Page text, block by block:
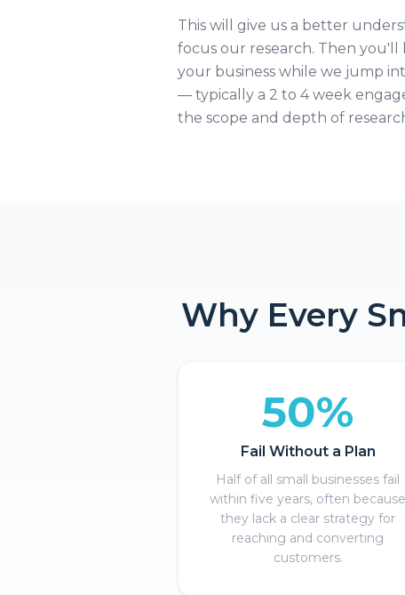
This will give us a better
focus our research. Then
your business while we jump
— typically a 2 to 4 week
the scope and depth of
Why Every
50%
Fail Without a Plan
Half of all small businesses fail
within five years, often because
they lack a clear strategy for
reaching and converting
customers.